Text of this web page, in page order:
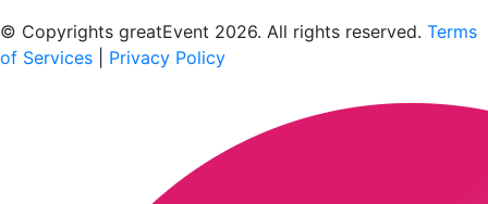
© Copyrights greatEvent 2026. All rights reserved. Terms
of Services
Privacy Policy